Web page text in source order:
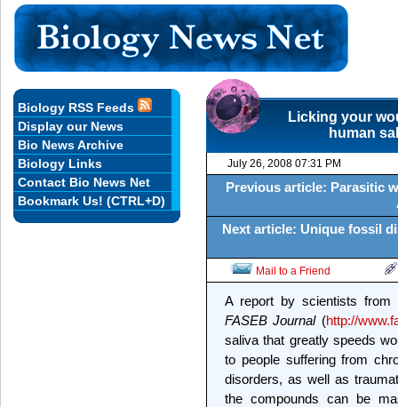
Licking your
human
July 26, 2008 07:31 PM
Previous article: Parasitic
Next article: Unique fossil
Mail to a Friend
A report by scientists from
FASEB Journal (http://
saliva that greatly speeds
to people suffering from
disorders, as well as
the compounds can be
Biology RSS Feeds
Display our News
Bio News Archive
Biology Links
Contact Bio News Net
Bookmark Us! (CTRL+D)